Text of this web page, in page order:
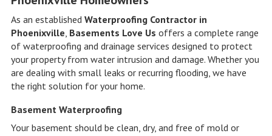
As an established Waterproofing Contractor in
Phoenixville Basements Love Us offers a complete range
of waterproofing and drainage services designed to protect
your property from water intrusion and damage. Whether you
are dealing with small leaks or recurring flooding, we have
the right solution for your home.
Basement Waterproofing
Your basement should be clean, dry, and free of mold or